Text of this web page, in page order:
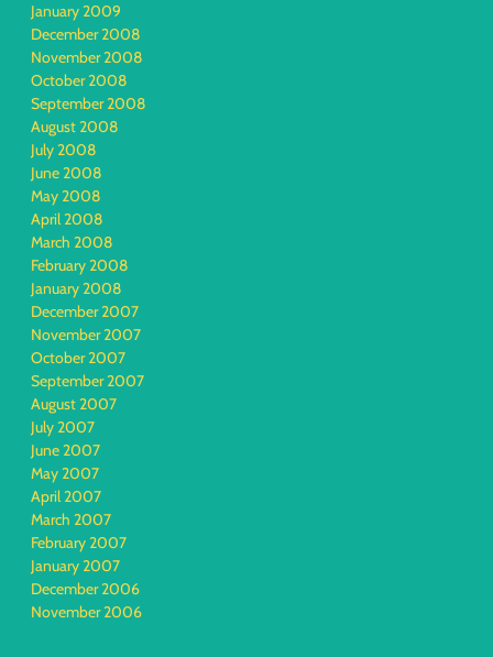
January 2009
December 2008
November 2008
October 2008
September 2008
August 2008
July 2008
June 2008
May 2008
April 2008
March 2008
February 2008
January 2008
December 2007
November 2007
October 2007
September 2007
August 2007
July 2007
June 2007
May 2007
April 2007
March 2007
February 2007
January 2007
December 2006
November 2006